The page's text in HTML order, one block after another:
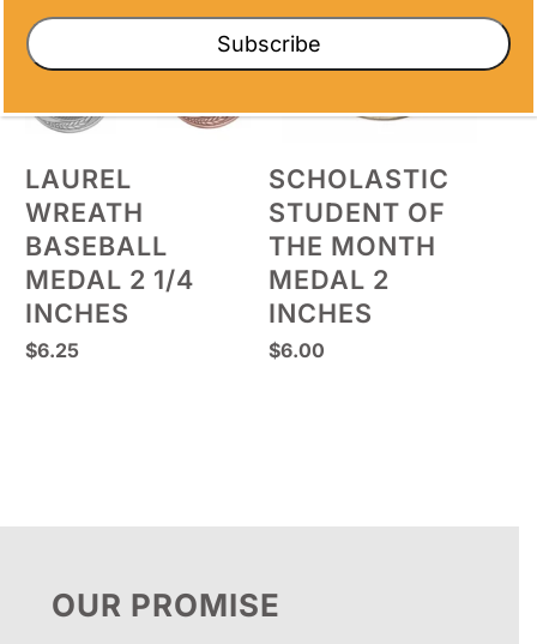
LAUREL
WREATH
BASEBALL
MEDAL 2 1/4
INCHES
$6.25
SCHOLASTIC
STUDENT OF
THE MONTH
MEDAL 2
INCHES
$6.00
OUR PROMISE
Subscribe